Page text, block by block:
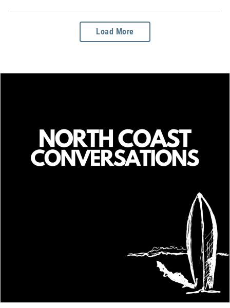
Load More